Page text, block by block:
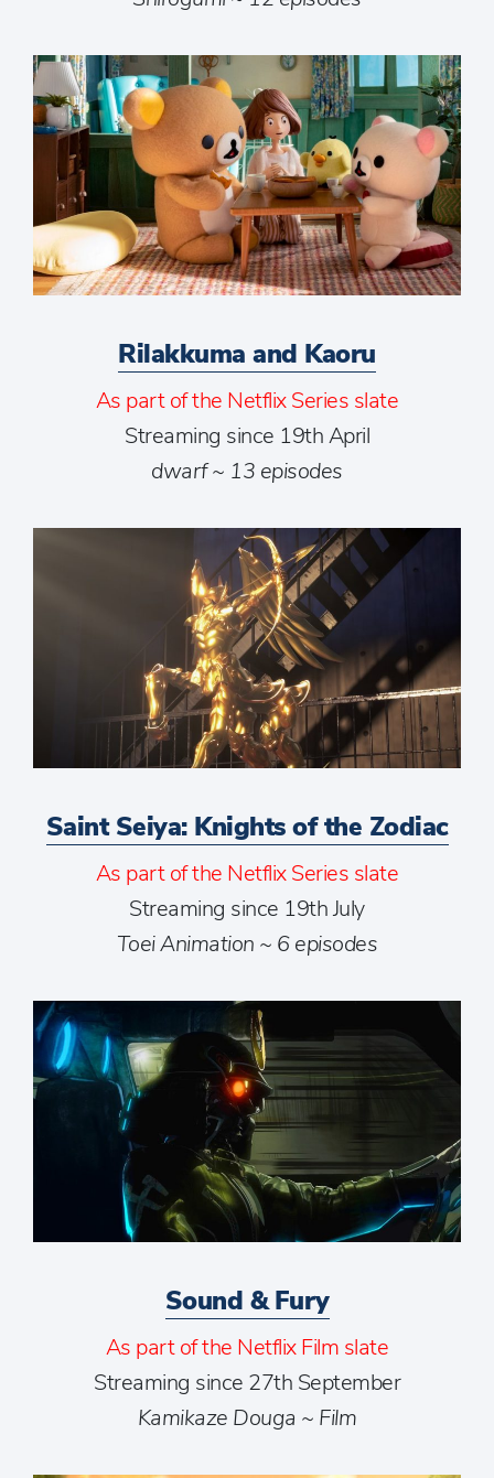
Rilakkuma and Kaoru
As part of the Netflix Series slate
Streaming since 19th April
dwarf ~ 13 episodes
Saint Seiya: Knights of the Zodiac
As part of the Netflix Series slate
Streaming since 19th July
Toei Animation ~ 6 episodes
Sound & Fury
As part of the Netflix Film slate
Streaming since 27th September
Kamikaze Douga ~ Film